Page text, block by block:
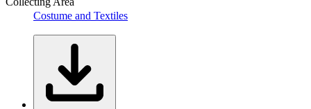
Costume and Textiles